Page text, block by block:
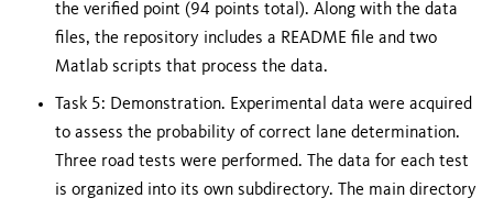
the verified point (94 points total). Along with the data
files, the repository includes a README file and two
Matlab scripts that process the data.
Task 5: Demonstration. Experimental data were acquired
to assess the probability of correct lane determination.
Three road tests were performed. The data for each test
is organized into its own subdirectory. The main directory